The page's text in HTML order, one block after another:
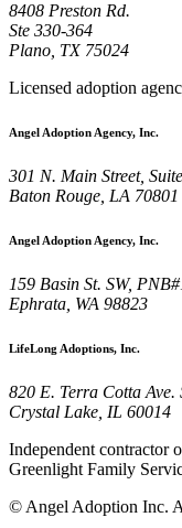
8408 Preston Rd.
Ste 330-364
Plano, TX 75024
Licensed adoption
Angel Adoption Agency, Inc.
301 N. Main Street,
Baton Rouge, LA 70801
Angel Adoption Agency, Inc.
159 Basin St. SW,
Ephrata, WA 98823
LifeLong Adoptions, Inc.
820 E. Terra Cotta Ave.
Crystal Lake, IL 60014
Independent contractor
Greenlight Family
© Angel Adoption Inc.